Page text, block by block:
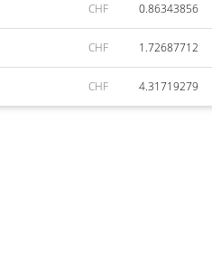
CHF 0.86343856
CHF 1.72687712
CHF 4.31719279